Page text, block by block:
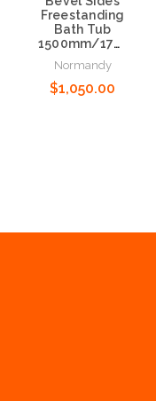
Freestanding
Bath Tub
1500mm/1700mm
Normandy
$1,050.00